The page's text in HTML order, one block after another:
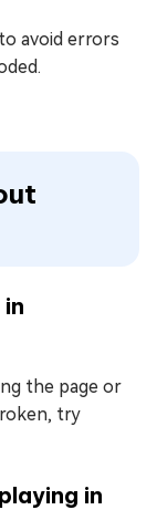
avoid errors
the page or
try
in